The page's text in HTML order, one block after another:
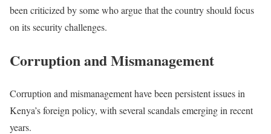
been criticized by some who argue that the country should focus
on its security challenges.
Corruption and Mismanagement
Corruption and mismanagement have been persistent issues in
Kenya’s foreign policy, with several scandals emerging in recent
years.